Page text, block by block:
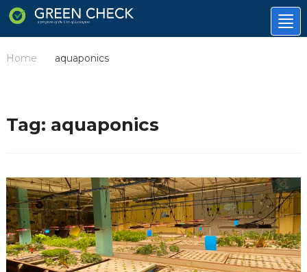
Home aquaponics
Tag: aquaponics